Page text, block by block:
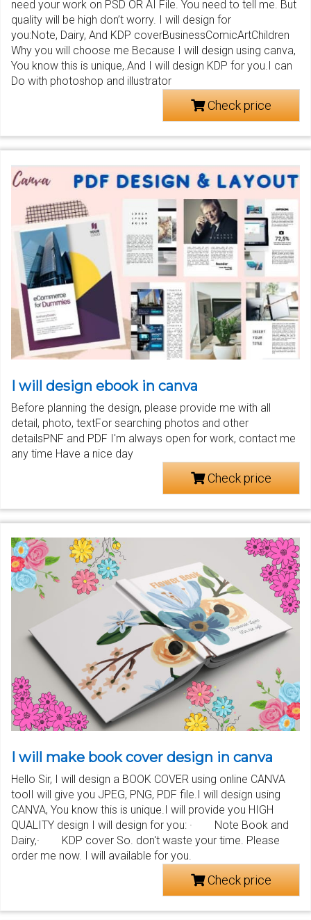
need your work on PSD OR AI File. You need to tell me. But
quality will be high don’t worry. I will design for
you:Note, Dairy, And KDP coverBusinessComicArtChildren
Why you will choose me Because I will design using canva,
You know this is unique,.And I will design KDP for you.I can
Do with photoshop and illustrator
Check price
I will design ebook in canva
Before planning the design, please provide me with all
detail, photo, textFor searching photos and other
detailsPNF and PDF I'm always open for work, contact me
any time Have a nice day
Check price
I will make book cover design in canva
Hello Sir, I will design a BOOK COVER using online CANVA
toolI will give you JPEG, PNG, PDF file.I will design using
CANVA, You know this is unique.I will provide you HIGH
QUALITY design I will design for you: · Note Book and
Dairy,· KDP cover So. don't waste your time. Please
order me now. I will available for you.
Check price